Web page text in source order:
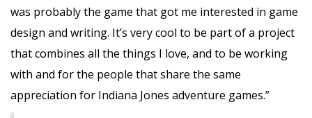
was probably the game that got me interested in game
design and writing. It’s very cool to be part of a project
that combines all the things I love, and to be working
with and for the people that share the same
appreciation for Indiana Jones adventure games.”